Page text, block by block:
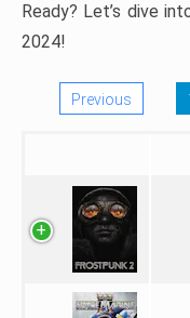
Ready? Let’s dive
2024!
Previous